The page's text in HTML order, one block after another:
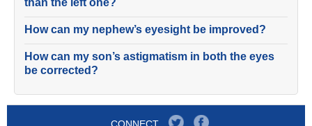
than the left one?
How can my nephew’s eyesight be improved?
How can my son’s astigmatism in both the eyes
be corrected?